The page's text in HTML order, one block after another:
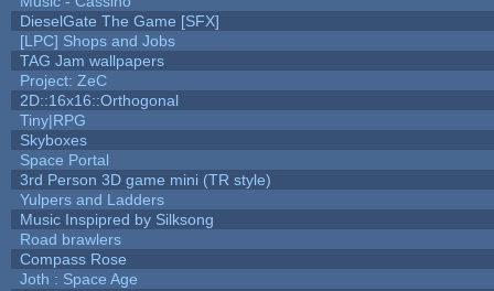
DieselGate The Game [SFX]
[LPC] Shops and Jobs
TAG Jam wallpapers
Project: ZeC
2D::16x16::Orthogonal
Tiny|RPG
Skyboxes
Space Portal
3rd Person 3D game mini (TR style)
Yulpers and Ladders
Music Inspipred by Silksong
Road brawlers
Compass Rose
Joth : Space Age